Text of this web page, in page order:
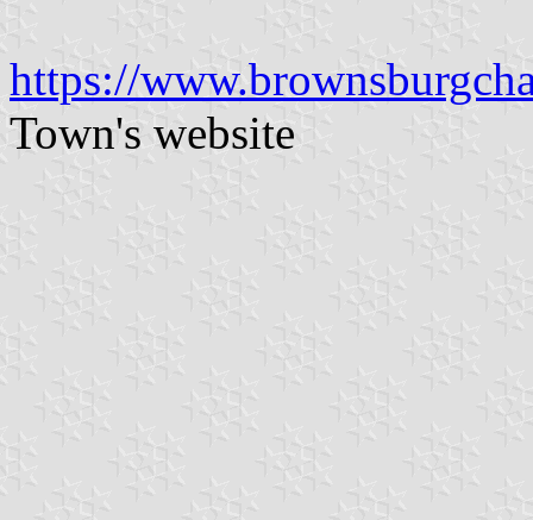
https://
Town's website